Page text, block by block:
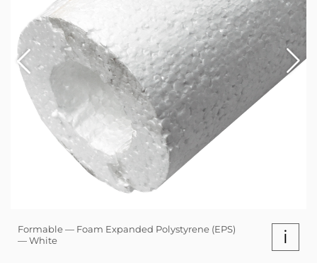
Formable — Foam Expanded Polystyrene (EPS)
— White
i